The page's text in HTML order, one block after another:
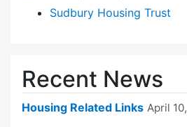
Sudbury Housing Trust
Recent News
Housing Related Links April